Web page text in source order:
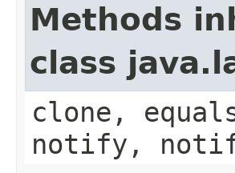
Methods
class
clone,
notify,